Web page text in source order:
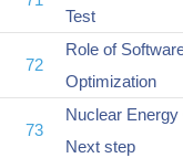
Test
72
Role of
Optimization
73
Nuclear
Next step